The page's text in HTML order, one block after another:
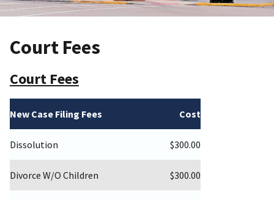
Court Fees
Court Fees
New Case Filing Fees Cost
Dissolution $300.00
Divorce W/O Children $300.00